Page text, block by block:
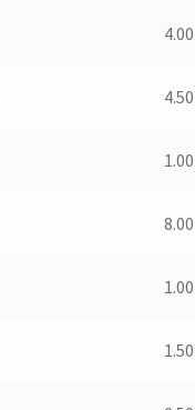
4.00
4.50
1.00
8.00
1.00
1.50